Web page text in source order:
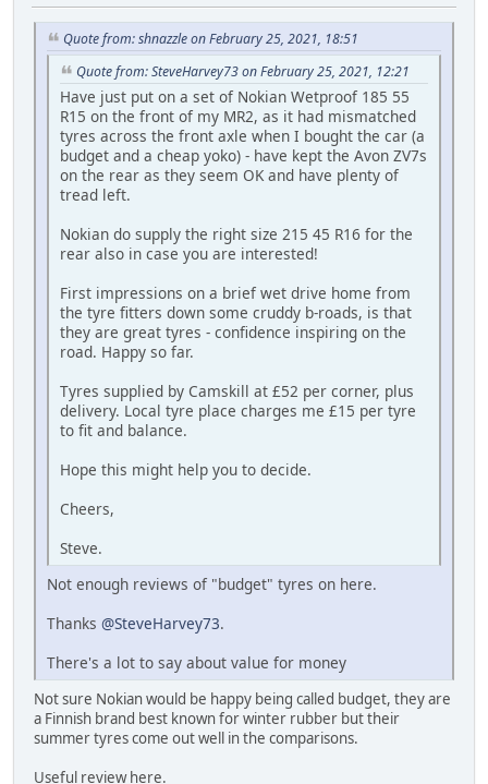
Quote from: shnazzle on February 25, 2021, 18:51
Quote from: SteveHarvey73 on February 25, 2021, 12:21
Have just put on a set of Nokian Wetproof 185 55
R15 on the front of my MR2, as it had mismatched
tyres across the front axle when I bought the car (a
budget and a cheap yoko) - have kept the Avon ZV7s
on the rear as they seem OK and have plenty of
tread left.
Nokian do supply the right size 215 45 R16 for the
rear also in case you are interested!
First impressions on a brief wet drive home from
the tyre fitters down some cruddy b-roads, is that
they are great tyres - confidence inspiring on the
road. Happy so far.
Tyres supplied by Camskill at £52 per corner, plus
delivery. Local tyre place charges me £15 per tyre
to fit and balance.
Hope this might help you to decide.
Cheers,
Steve.
Not enough reviews of "budget" tyres on here.
Thanks @SteveHarvey73.
There's a lot to say about value for money
Not sure Nokian would be happy being called budget, they are
a Finnish brand best known for winter rubber but their
summer tyres come out well in the comparisons.
Useful review here.